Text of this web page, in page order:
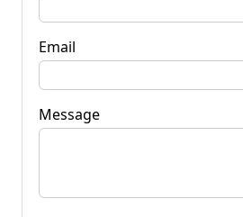
Email
Message